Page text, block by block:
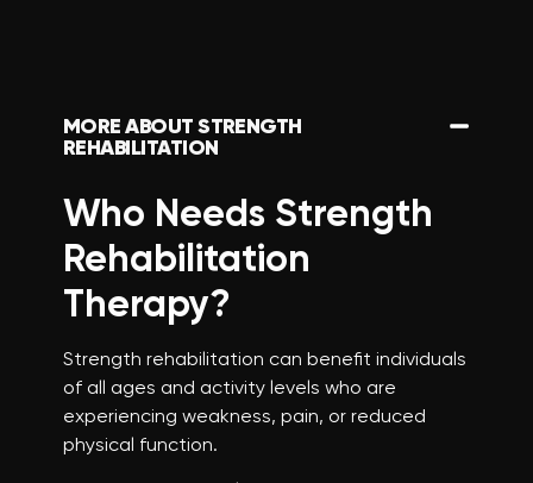
MORE ABOUT STRENGTH
REHABILITATION
Who Needs Strength
Rehabilitation
Therapy?
Strength rehabilitation can benefit individuals
of all ages and activity levels who are
experiencing weakness, pain, or reduced
physical function.